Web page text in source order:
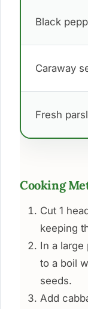
Black
Caraway
Fresh
Cooking
Cut 1
keeping
In a
to a boil
seeds.
Add